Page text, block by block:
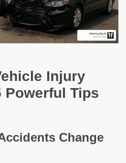
Injury
Powerful Tips
Change